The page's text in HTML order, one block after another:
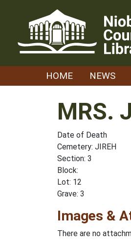
HOME NEWS
MRS.
Date of Death
Cemetery: JIREH
Section: 3
Block:
Lot: 12
Grave: 3
Images &
There are no